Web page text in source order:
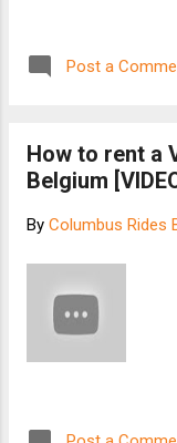
Post a
How to rent a
Belgium
By Columbus Rides